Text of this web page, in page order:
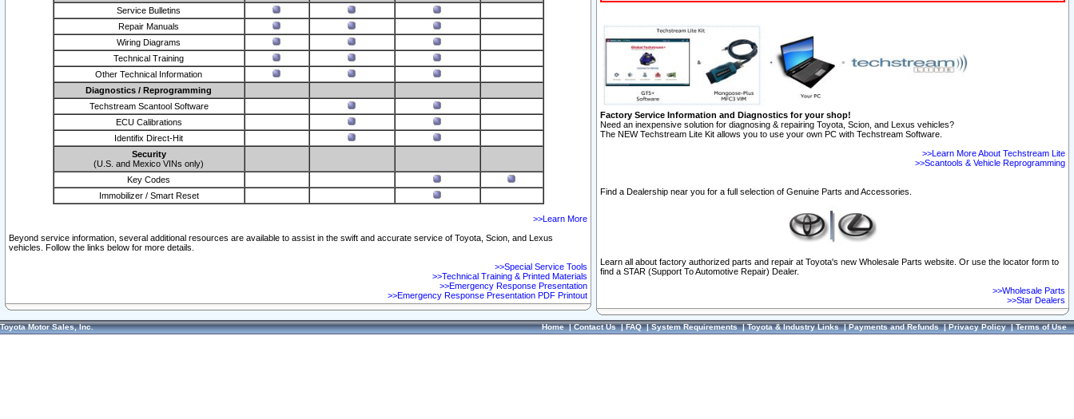
Service Bulletins
Repair Manuals
Wiring Diagrams
Technical Training
Other Technical Information
Diagnostics / Reprogramming
Techstream Scantool Software
ECU Calibrations
Identifix Direct-Hit
Security
(U.S. and Mexico VINs only)
Key Codes
Immobilizer / Smart Reset
>>Learn More
Beyond service information, several additional resources are available to assist in the swift and accurate service of Toyota, Scion, and Lexus
vehicles. Follow the links below for more details.
>>Special Service Tools
>>Technical Training & Printed Materials
>>Emergency Response Presentation
>>Emergency Response Presentation PDF Printout
Factory Service Information and Diagnostics for your shop!
Need an inexpensive solution for diagnosing & repairing Toyota, Scion, and Lexus vehicles?
The NEW Techstream Lite Kit allows you to use your own PC with Techstream Software.
>>Learn More About Techstream Lite
>>Scantools & Vehicle Reprogramming
Find a Dealership near you for a full selection of Genuine Parts and Accessories.
Learn all about factory authorized parts and repair at Toyota's new Wholesale Parts website. Or use the locator form to
find a STAR (Support To Automotive Repair) Dealer.
>>Wholesale Parts
>>Star Dealers
Toyota Motor Sales, Inc. Home|Contact Us|FAQ|System Requirements|Toyota & Industry Links|Payments and Refunds|Privacy Policy|Terms of Use